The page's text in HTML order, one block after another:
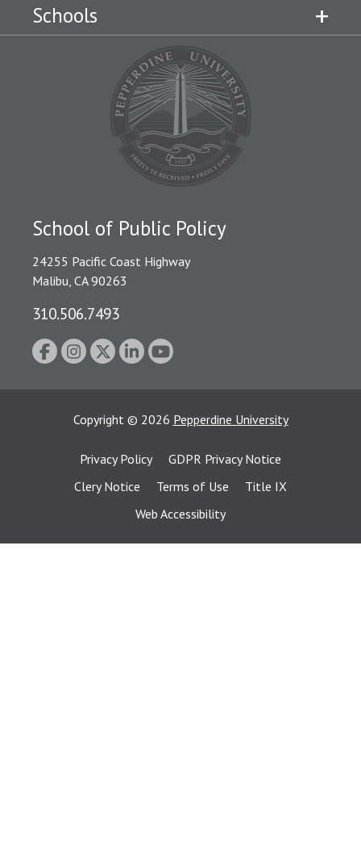
Schools
School of Public Policy
24255 Pacific Coast Highway
Malibu, CA 90263
310.506.7493
Copyright © 2026 Pepperdine University
Privacy Policy
GDPR Privacy Notice
Clery Notice
Terms of Use
Title IX
Web Accessibility